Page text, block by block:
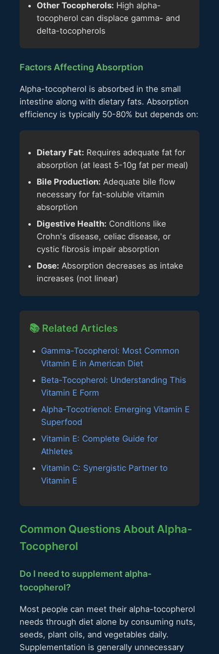
Other Tocopherols: High alpha-
tocopherol can displace gamma- and
delta-tocopherols
Factors Affecting Absorption
Alpha-tocopherol is absorbed in the small
intestine along with dietary fats. Absorption
efficiency is typically 50-80% but depends on:
Dietary Fat: Requires adequate fat for
absorption (at least 5-10g fat per meal)
Bile Production: Adequate bile flow
necessary for fat-soluble vitamin
absorption
Digestive Health: Conditions like
Crohn's disease, celiac disease, or
cystic fibrosis impair absorption
Dose: Absorption decreases as intake
increases (not linear)
📚 Related Articles
Gamma-Tocopherol: Most Common
Vitamin E in American Diet
Beta-Tocopherol: Understanding This
Vitamin E Form
Alpha-Tocotrienol: Emerging Vitamin E
Superfood
Vitamin E: Complete Guide for
Athletes
Vitamin C: Synergistic Partner to
Vitamin E
Common Questions About Alpha-
Tocopherol
Do I need to supplement alpha-
tocopherol?
Most people can meet their alpha-tocopherol
needs through diet alone by consuming nuts,
seeds, plant oils, and vegetables daily.
Supplementation is generally unnecessary